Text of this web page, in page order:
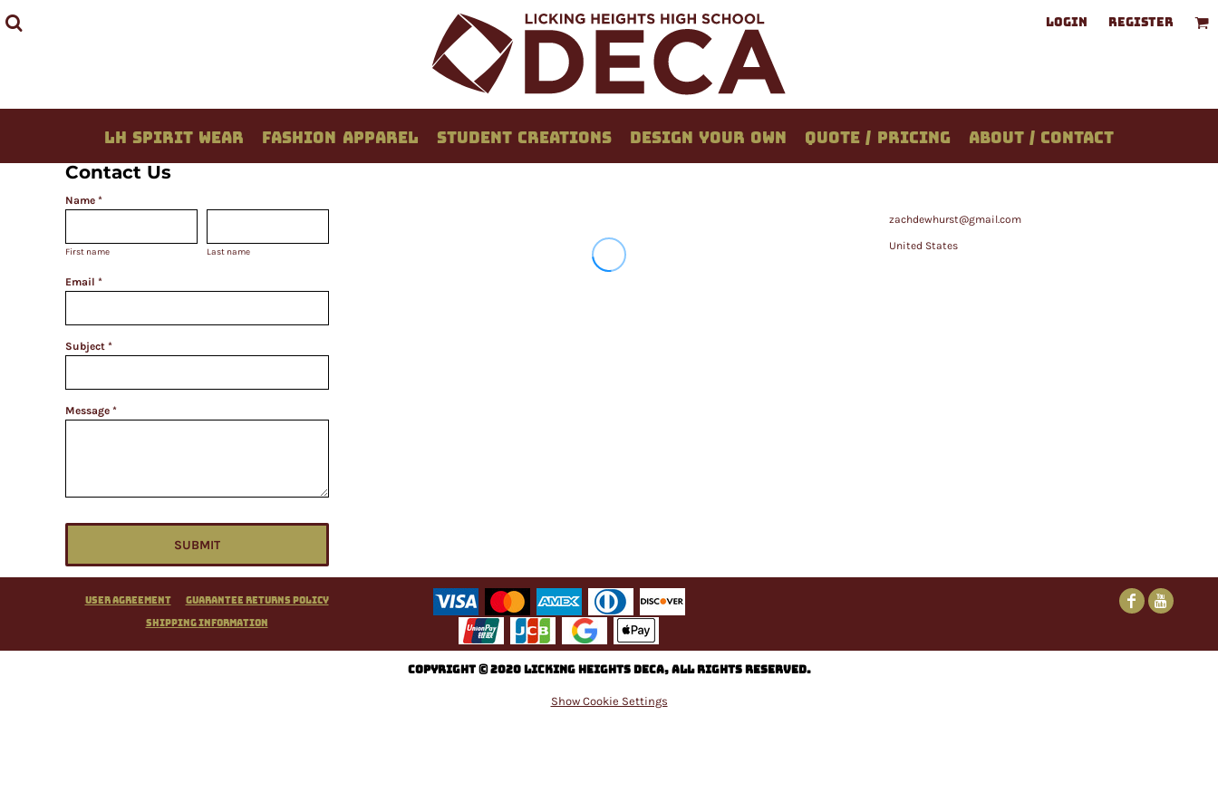
LOGIN REGISTER
LH SPIRIT WEAR FASHION APPAREL STUDENT CREATIONS DESIGN YOUR OWN QUOTE / PRICING ABOUT / CONTACT
Contact Us
Name *
First name Last name
Email *
Subject *
Message *
SUBMIT
zachdewhurst@gmail.com
United States
User Agreement Guarantee Returns Policy
Shipping Information
Copyright © 2020 Licking Heights DECA, All rights reserved.
Show Cookie Settings
ABOUT / CONTACT
REGISTER